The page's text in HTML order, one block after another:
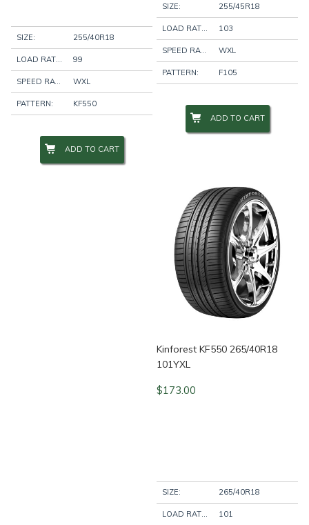
SIZE: 255/40R18
99
SPEED RATING: WXL
PATTERN: KF550
ADD TO CART
SIZE: 255/45R18
103
SPEED RATING: WXL
PATTERN: F105
ADD TO CART
Kinforest KF550 265/40R18
101YXL
$173.00
SIZE: 265/40R18
101